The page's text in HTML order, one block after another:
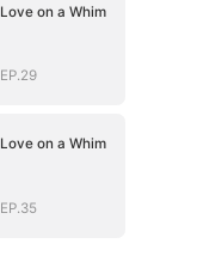
Love on a Whim
EP.29
Love on a Whim
EP.35